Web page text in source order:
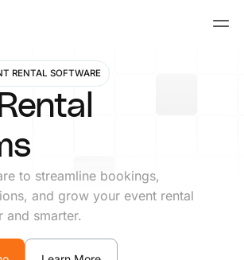
RENTAL SOFTWARE
to streamline bookings,
and grow your event rental
smarter.